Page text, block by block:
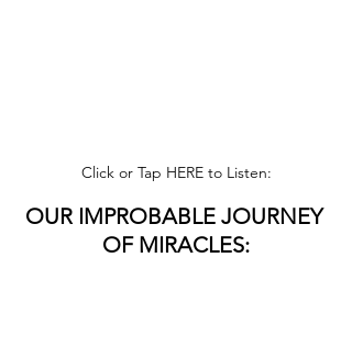
Click or Tap HERE to Listen:
OUR IMPROBABLE JOURNEY
OF MIRACLES: